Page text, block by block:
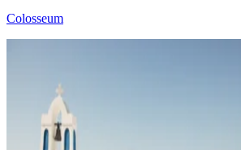
Colosseum